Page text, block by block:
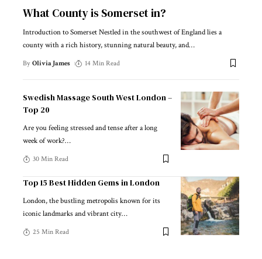
What County is Somerset in?
Introduction to Somerset Nestled in the southwest of England lies a
county with a rich history, stunning natural beauty, and…
By Olivia James 14 Min Read
Swedish Massage South West London –
Top 20
Are you feeling stressed and tense after a long
week of work?…
30 Min Read
Top 15 Best Hidden Gems in London
London, the bustling metropolis known for its
iconic landmarks and vibrant city…
25 Min Read